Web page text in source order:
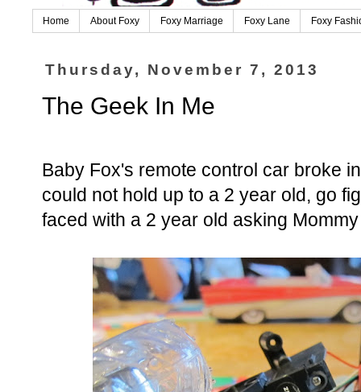
Home About Foxy Foxy Marriage Foxy Lane Foxy
Thursday, November 7, 2013
The Geek In Me
Baby Fox's remote control car broke
could not hold up to a 2 year old, go
faced with a 2 year old asking